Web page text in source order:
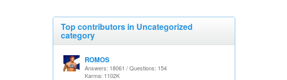
Top contributors in Uncategorized
category
ROMOS
Answers: 18061 / Questions: 154
Karma: 1102K